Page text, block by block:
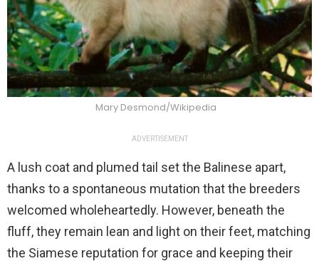
Mary Desmond/Wikipedia
ADVERTISEMENT
A lush coat and plumed tail set the Balinese apart,
thanks to a spontaneous mutation that the breeders
welcomed wholeheartedly. However, beneath the
fluff, they remain lean and light on their feet, matching
the Siamese reputation for grace and keeping their